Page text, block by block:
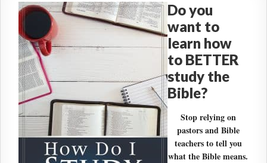
Do you
want to
learn how
to BETTER
study the
Bible?
Stop relying on
pastors and Bible
teachers to tell you
what the Bible means.